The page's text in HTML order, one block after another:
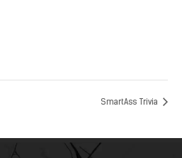
SmartAss Trivia